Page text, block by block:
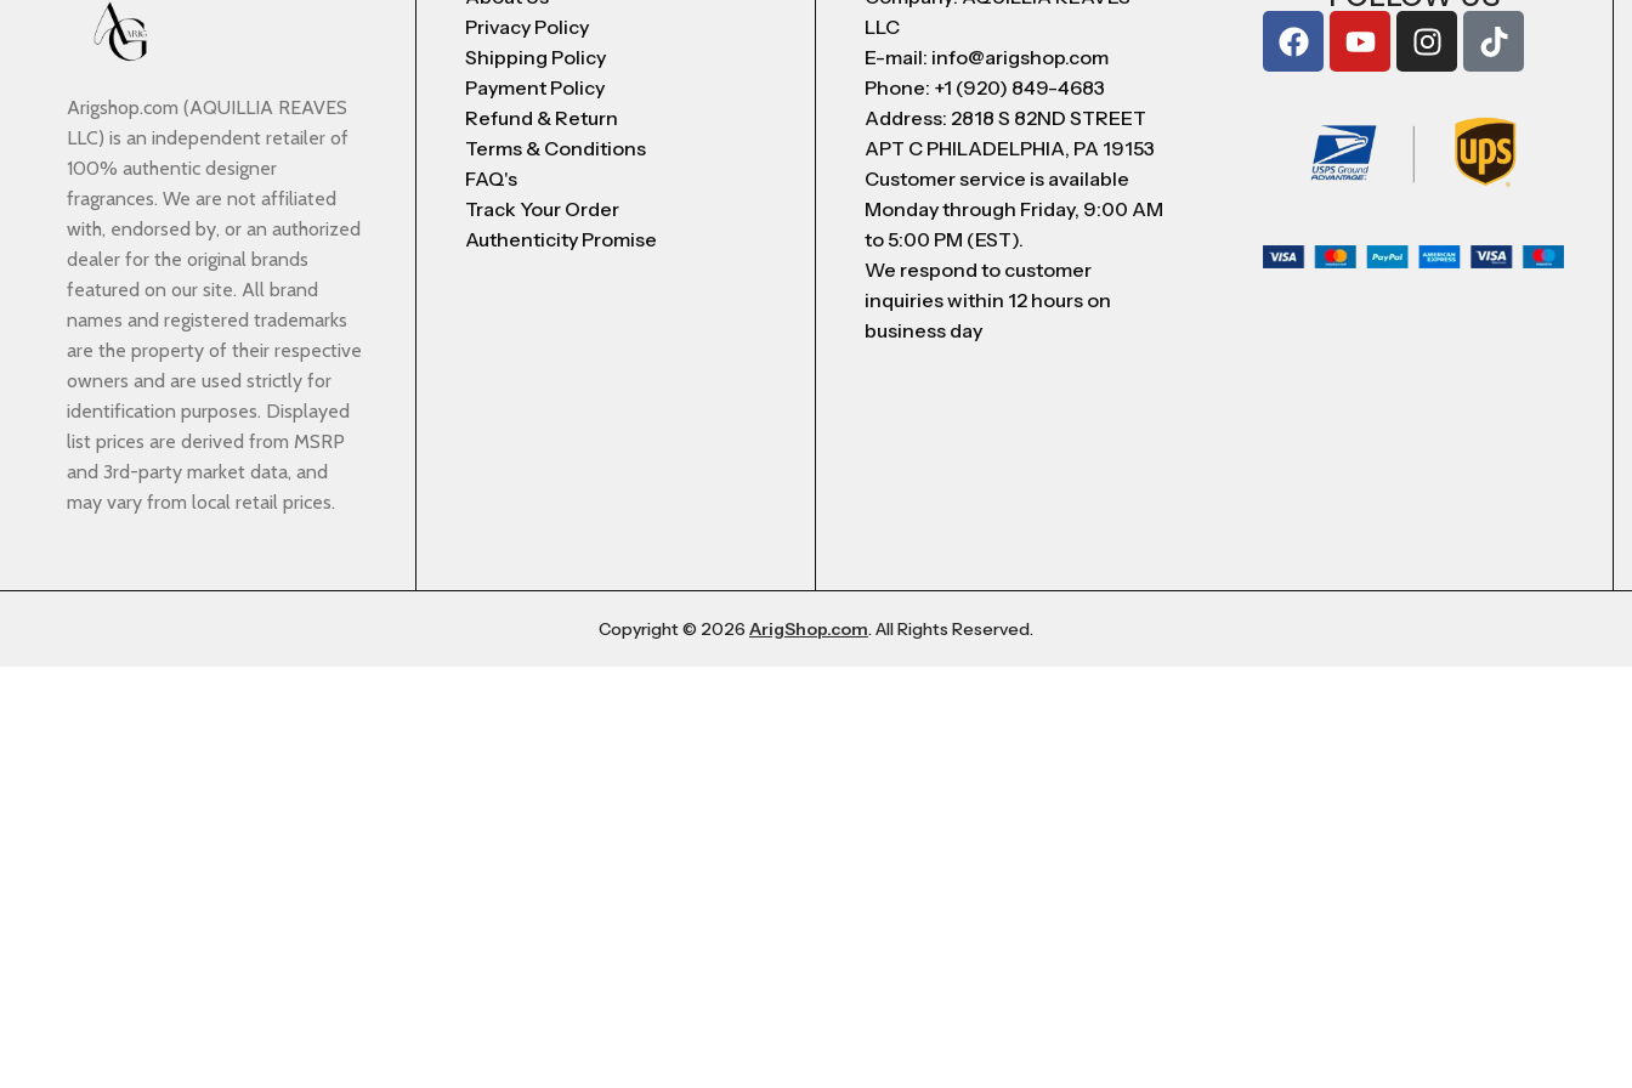
Arigshop.com (AQUILLIA REAVES
LLC) is an independent retailer of
100% authentic designer
fragrances. We are not affiliated
with, endorsed by, or an authorized
dealer for the original brands
featured on our site. All brand
names and registered trademarks
are the property of their respective
owners and are used strictly for
identification purposes. Displayed
list prices are derived from MSRP
and 3rd-party market data, and
may vary from local retail prices.
Privacy Policy
Shipping Policy
Payment Policy
Refund & Return
Terms & Conditions
FAQ's
Track Your Order
Authenticity Promise
LLC
E-mail: info@arigshop.com
Phone: +1 (920) 849-4683
Address: 2818 S 82ND STREET
APT C PHILADELPHIA, PA 19153
Customer service is available
Monday through Friday, 9:00 AM
to 5:00 PM (EST).
We respond to customer
inquiries within 12 hours on
business day
Copyright © 2026 ArigShop.com. All Rights Reserved.